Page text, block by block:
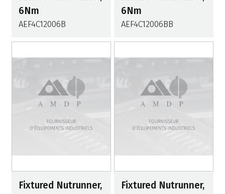
6Nm
AEF4C12006B
6Nm
AEF4C12006BB
Fixtured Nutrunner,
Fixtured Nutrunner,